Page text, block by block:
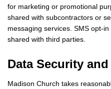
for marketing or promotional
shared with subcontractors or
messaging services. SMS opt-
shared with third parties.
Data Security
Madison Church takes